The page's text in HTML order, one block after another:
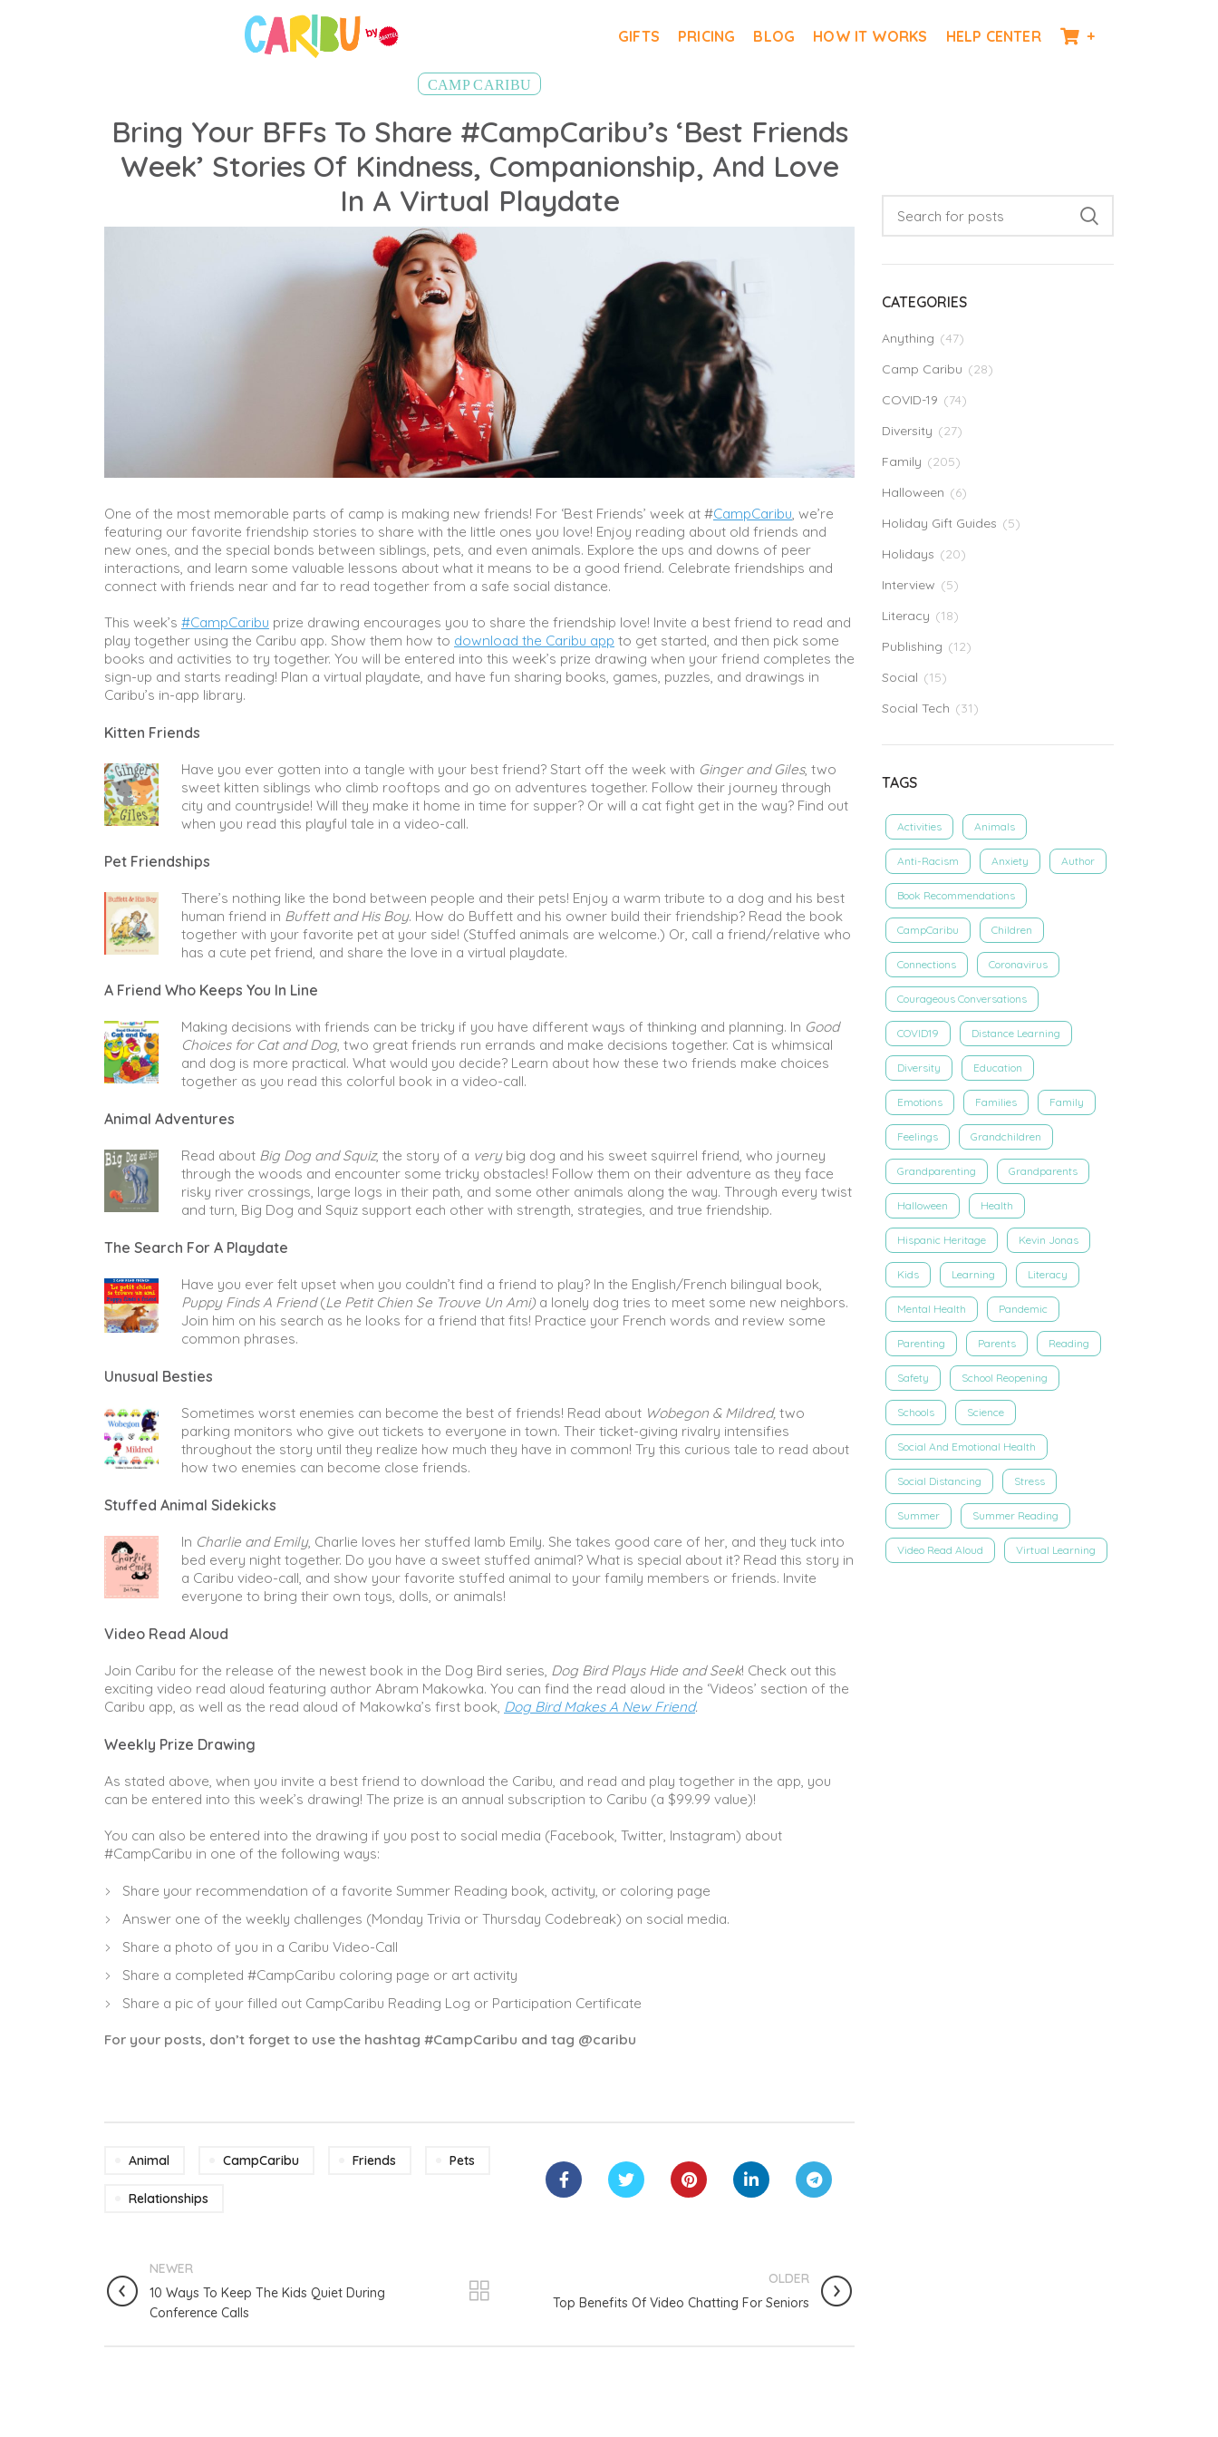
GIFTS PRICING BLOG HOW IT WORKS HELP CENTER +
CAMP CARIBU
Bring Your BFFs To Share #CampCaribu’s ‘Best Friends
Week’ Stories Of Kindness, Companionship, And Love
In A Virtual Playdate
One of the most memorable parts of camp is making new friends! For ‘Best Friends’ week at #CampCaribu, we’re
featuring our favorite friendship stories to share with the little ones you love! Enjoy reading about old friends and
new ones, and the special bonds between siblings, pets, and even animals. Explore the ups and downs of peer
interactions, and learn some valuable lessons about what it means to be a good friend. Celebrate friendships and
connect with friends near and far to read together from a safe social distance.
This week’s #CampCaribu prize drawing encourages you to share the friendship love! Invite a best friend to read and
play together using the Caribu app. Show them how to download the Caribu app to get started, and then pick some
books and activities to try together. You will be entered into this week’s prize drawing when your friend completes the
sign-up and starts reading! Plan a virtual playdate, and have fun sharing books, games, puzzles, and drawings in
Caribu’s in-app library.
Kitten Friends
Have you ever gotten into a tangle with your best friend? Start off the week with Ginger and Giles, two
sweet kitten siblings who climb rooftops and go on adventures together. Follow their journey through
city and countryside! Will they make it home in time for supper? Or will a cat fight get in the way? Find out
when you read this playful tale in a video-call.
Pet Friendships
There’s nothing like the bond between people and their pets! Enjoy a warm tribute to a dog and his best
human friend in Buffett and His Boy. How do Buffett and his owner build their friendship? Read the book
together with your favorite pet at your side! (Stuffed animals are welcome.) Or, call a friend/relative who
has a cute pet friend, and share the love in a virtual playdate.
A Friend Who Keeps You In Line
Making decisions with friends can be tricky if you have different ways of thinking and planning. In Good
Choices for Cat and Dog, two great friends run errands and make decisions together. Cat is whimsical
and dog is more practical. What would you decide? Learn about how these two friends make choices
together as you read this colorful book in a video-call.
Animal Adventures
Read about Big Dog and Squiz, the story of a verybig dog and his sweet squirrel friend, who journey
through the woods and encounter some tricky obstacles! Follow them on their adventure as they face
risky river crossings, large logs in their path, and some other animals along the way. Through every twist
and turn, Big Dog and Squiz support each other with strength, strategies, and true friendship.
The Search For A Playdate
Have you ever felt upset when you couldn’t find a friend to play? In the English/French bilingual book,
Puppy Finds A Friend(Le Petit Chien Se Trouve Un Ami) a lonely dog tries to meet some new neighbors.
Join him on his search as he looks for a friend that fits! Practice your French words and review some
common phrases.
Unusual Besties
Sometimes worst enemies can become the best of friends! Read about Wobegon & Mildred, two
parking monitors who give out tickets to everyone in town. Their ticket-giving rivalry intensifies
throughout the story until they realize how much they have in common! Try this curious tale to read about
how two enemies can become close friends.
Stuffed Animal Sidekicks
In Charlie and Emily, Charlie loves her stuffed lamb Emily. She takes good care of her, and they tuck into
bed every night together. Do you have a sweet stuffed animal? What is special about it? Read this story in
a Caribu video-call, and show your favorite stuffed animal to your family members or friends. Invite
everyone to bring their own toys, dolls, or animals!
Video Read Aloud
Join Caribu for the release of the newest book in the Dog Bird series, Dog Bird Plays Hide and Seek! Check out this
exciting video read aloud featuring author Abram Makowka. You can find the read aloud in the ‘Videos’ section of the
Caribu app, as well as the read aloud of Makowka’s first book, Dog Bird Makes A New Friend.
Weekly Prize Drawing
As stated above, when you invite a best friend to download the Caribu, and read and play together in the app, you
can be entered into this week’s drawing! The prize is an annual subscription to Caribu (a $99.99 value)!
You can also be entered into the drawing if you post to social media (Facebook, Twitter, Instagram) about
#CampCaribu in one of the following ways:
Share your recommendation of a favorite Summer Reading book, activity, or coloring page
Answer one of the weekly challenges (Monday Trivia or Thursday Codebreak) on social media.
Share a photo of you in a Caribu Video-Call
Share a completed #CampCaribu coloring page or art activity
Share a pic of your filled out CampCaribu Reading Log or Participation Certificate
For your posts, don’t forget to use the hashtag #CampCaribu and tag @caribu
Animal CampCaribu Friends Pets
Relationships
NEWER
10 Ways To Keep The Kids Quiet During
Conference Calls
OLDER
Top Benefits Of Video Chatting For Seniors
CATEGORIES
Anything (47)
Camp Caribu (28)
COVID-19 (74)
Diversity (27)
Family (205)
Halloween (6)
Holiday Gift Guides (5)
Holidays (20)
Interview (5)
Literacy (18)
Publishing (12)
Social (15)
Social Tech (31)
TAGS
Activities Animals
Anti-Racism Anxiety Author
Book Recommendations
CampCaribu Children
Connections Coronavirus
Courageous Conversations
COVID19 Distance Learning
Diversity Education
Emotions Families Family
Feelings Grandchildren
Grandparenting Grandparents
Halloween Health
Hispanic Heritage Kevin Jonas
Kids Learning Literacy
Mental Health Pandemic
Parenting Parents Reading
Safety School Reopening
Schools Science
Social And Emotional Health
Social Distancing Stress
Summer Summer Reading
Video Read Aloud Virtual Learning